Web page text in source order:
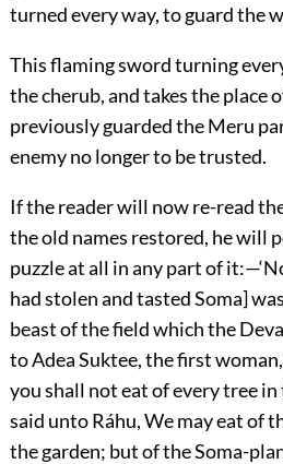
turned every way, to guard the
This flaming sword turning
the cherub, and takes the place
previously guarded the Meru
enemy no longer to be trusted.
If the reader will now re-read
the old names restored, he will
puzzle at all in any part of
had stolen and tasted Soma]
beast of the field which the
to Adea Suktee, the first
you shall not eat of every tree in
said unto Ráhu, We may eat of
the garden; but of the Soma-